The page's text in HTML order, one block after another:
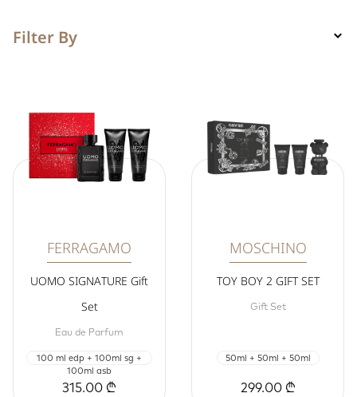
Filter By
FERRAGAMO
UOMO SIGNATURE Gift
Set
Eau de Parfum
100 ml edp + 100ml sg +
100ml asb
315.00 ₾
MOSCHINO
TOY BOY 2 GIFT SET
Gift Set
50ml + 50ml + 50ml
299.00 ₾